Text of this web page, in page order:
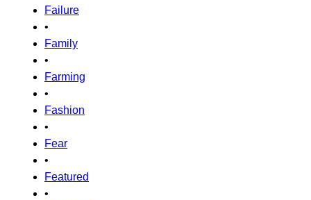
Failure
•
Family
•
Farming
•
Fashion
•
Fear
•
Featured
•